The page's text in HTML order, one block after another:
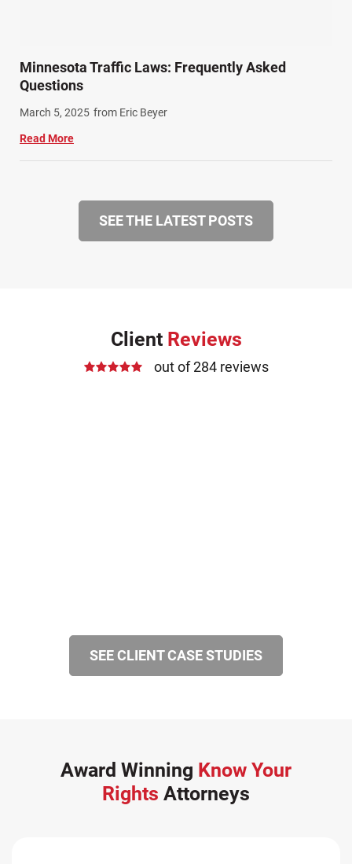
Minnesota Traffic Laws: Frequently Asked
Questions
March 5, 2025 from Eric Beyer
Read More
SEE THE LATEST POSTS
Client Reviews
out of 284 reviews
SEE CLIENT CASE STUDIES
Award Winning Know Your
Rights Attorneys